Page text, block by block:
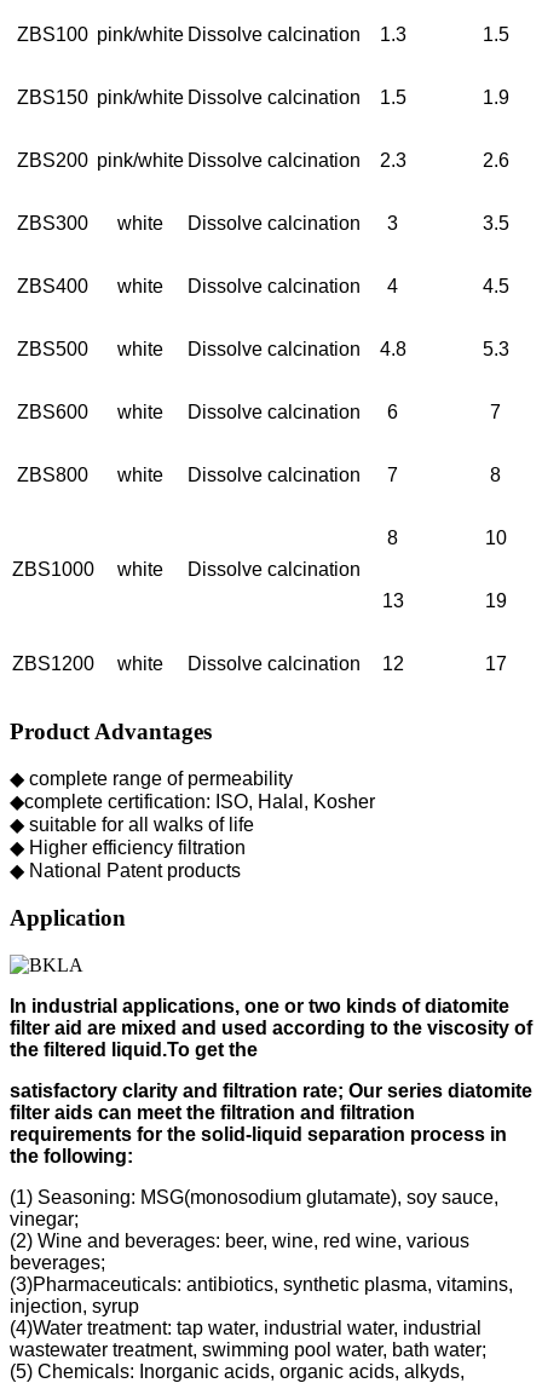
ZBS100 pink/white Dissolve calcination 1.3 1.5
ZBS150 pink/white Dissolve calcination 1.5 1.9
ZBS200 pink/white Dissolve calcination 2.3 2.6
ZBS300 white Dissolve calcination 3 3.5
ZBS400 white Dissolve calcination 4 4.5
ZBS500 white Dissolve calcination 4.8 5.3
ZBS600 white Dissolve calcination 6 7
ZBS800 white Dissolve calcination 7 8
ZBS1000 white Dissolve calcination
8 10
13 19
ZBS1200 white Dissolve calcination 12 17
Product Advantages
◆ complete range of permeability
◆complete certification: ISO, Halal, Kosher
◆ suitable for all walks of life
◆ Higher efficiency filtration
◆ National Patent products
Application
In industrial applications, one or two kinds of diatomite
filter aid are mixed and used according to the viscosity of
the filtered liquid.To get the
satisfactory clarity and filtration rate; Our series diatomite
filter aids can meet the filtration and filtration
requirements for the solid-liquid separation process in
the following:
(1) Seasoning: MSG(monosodium glutamate), soy sauce,
vinegar;
(2) Wine and beverages: beer, wine, red wine, various
beverages;
(3)Pharmaceuticals: antibiotics, synthetic plasma, vitamins,
injection, syrup
(4)Water treatment: tap water, industrial water, industrial
wastewater treatment, swimming pool water, bath water;
(5) Chemicals: Inorganic acids, organic acids, alkyds,